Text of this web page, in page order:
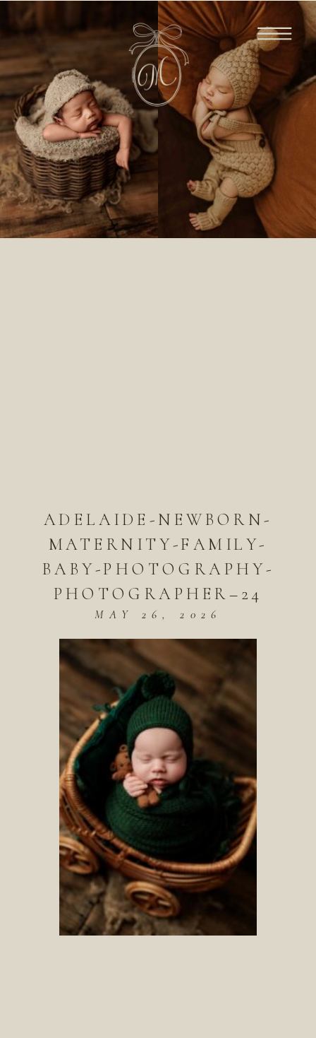
ADELAIDE-NEWBORN-
MATERNITY-FAMILY-
BABY-PHOTOGRAPHY-
PHOTOGRAPHER–24
MAY 26, 2026